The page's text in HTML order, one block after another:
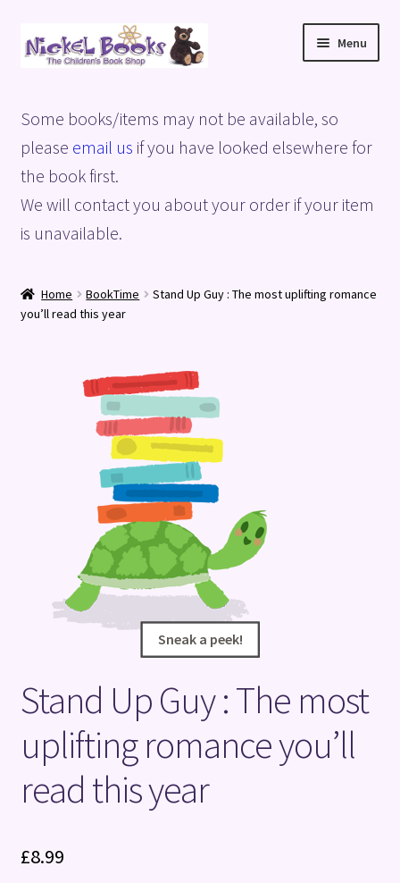
Skip
to
Skip
to
Menu
Basket
Blog
Checkout
Terms and Conditions
Some books/items may not be available, so
please email us if you have looked elsewhere for
the book first.
We will contact you about your order if your item
is unavailable.
Home BookTime
Stand Up Guy : The most uplifting romance
you’ll read this year
Sneak a peek!
Sneak a peek!
Stand Up Guy : The most
uplifting romance you’ll
read this year
£8.99